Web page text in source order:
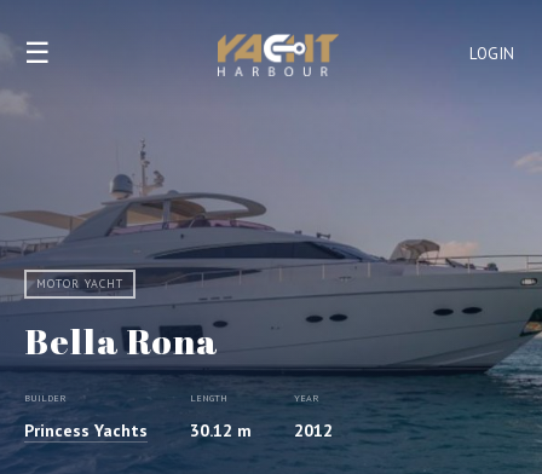
LOGIN
☰
MOTOR YACHT
Bella Rona
BUILDER
Princess Yachts
LENGTH
30.12 m
YEAR
2012